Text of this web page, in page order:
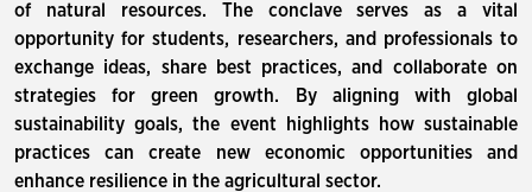
of natural resources. The conclave serves as a vital
opportunity for students, researchers, and professionals to
exchange ideas, share best practices, and collaborate on
strategies for green growth. By aligning with global
sustainability goals, the event highlights how sustainable
practices can create new economic opportunities and
enhance resilience in the agricultural sector.